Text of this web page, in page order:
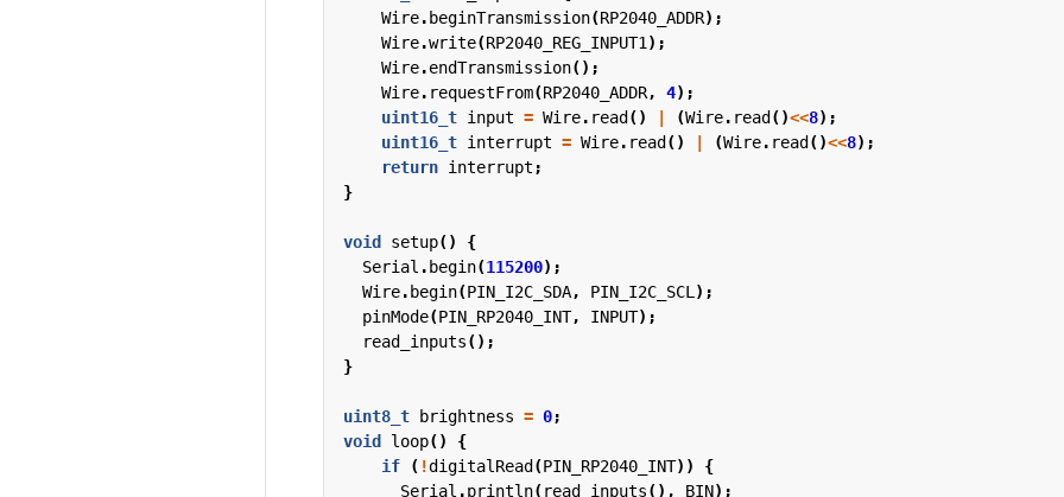
Wire. beginTransmission(RP2040_ADDR);
Wire.write(RP2040_REG_INPUT1 );
Wire.endTransmission();
Wire. requestFrom(RP2040_ADDR, 4);
uint16_t input = Wire. read () (Wire. read ()<<8);
uint16_t interrupt = Wire. read () (Wire. read ()<<8);
return interrupt ;
}
void setup()
{
Serial . begin(115200);
Wire. begin(PIN_I2C_SDA, PIN_I2C_SCL );
pinMode(PIN_RP2040_INT, INPUT);
read_inputs();
}
uint8_t brightness = 0;
void
loop()
{
if
( !digitalRead (PIN_RP2040_INT))
{
Serial .println(read_inputs(), BIN);